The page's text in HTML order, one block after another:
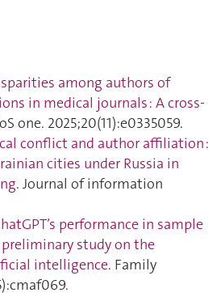
among authors of
in medical journals : A cross-
one. 2025;20(11):e0335059.
conflict and author affiliation :
cities under Russia in
. Journal of information
performance in sample
study on the
intelligence. Family